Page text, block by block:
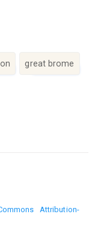
great brome
Attribution-